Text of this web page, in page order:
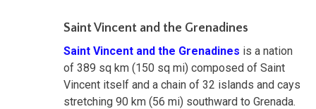
Saint Vincent and the Grenadines
Saint Vincent and the Grenadines is a nation
of 389 sq km (150 sq mi) composed of Saint
Vincent itself and a chain of 32 islands and cays
stretching 90 km (56 mi) southward to Grenada.